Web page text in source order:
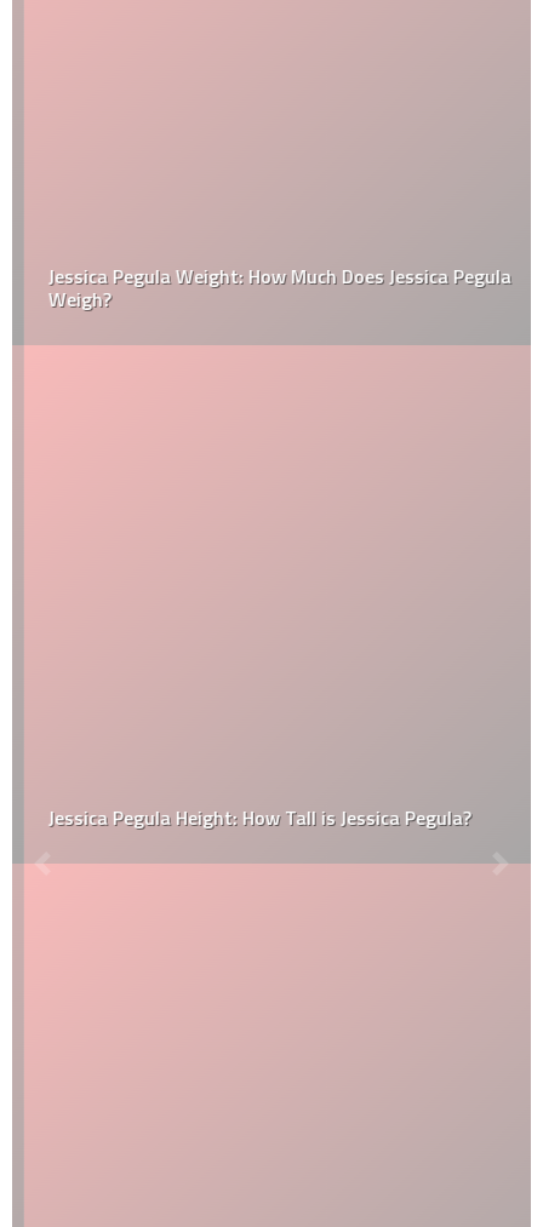
Jessica Pegula Weight: How Much Does Jessica Pegula
Weigh?
Jessica Pegula Height: How Tall is Jessica Pegula?